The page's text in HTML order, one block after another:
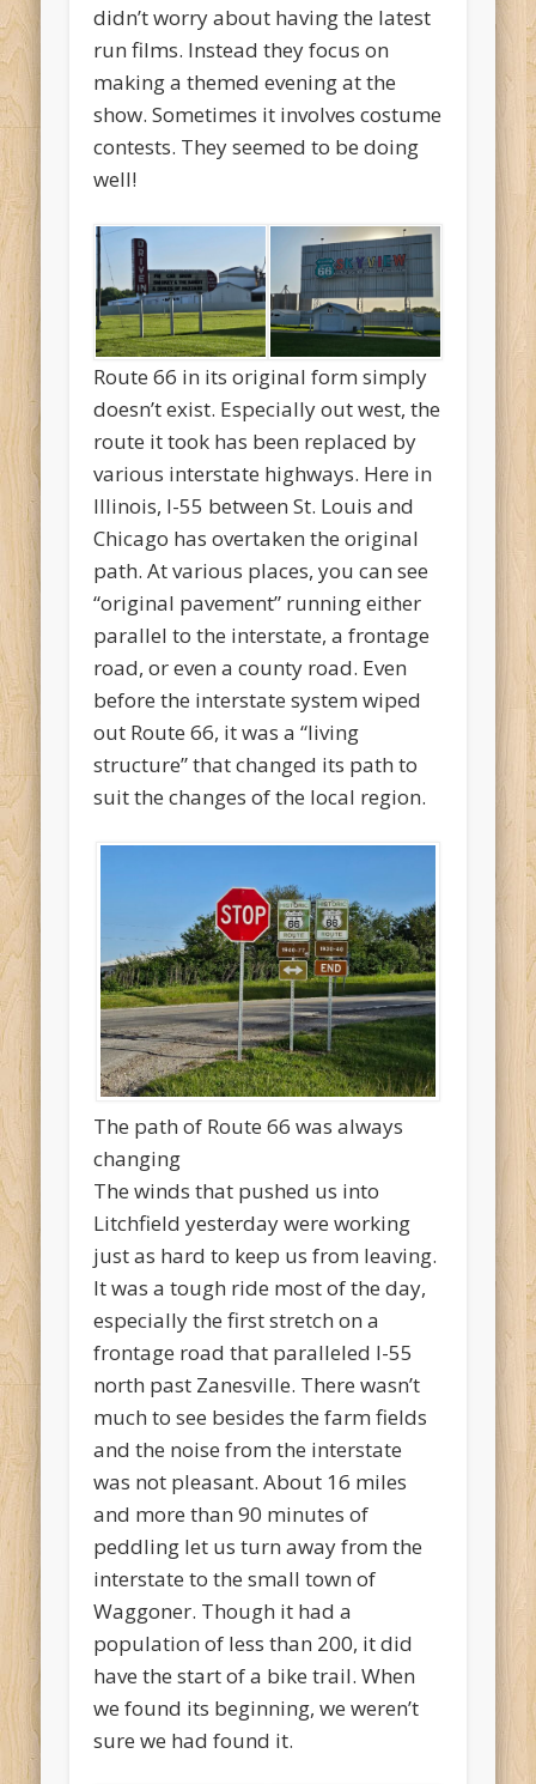
didn’t worry about having the latest
run films. Instead they focus on
making a themed evening at the
show. Sometimes it involves costume
contests. They seemed to be doing
well!
Route 66 in its original form simply
doesn’t exist. Especially out west, the
route it took has been replaced by
various interstate highways. Here in
Illinois, I-55 between St. Louis and
Chicago has overtaken the original
path. At various places, you can see
“original pavement” running either
parallel to the interstate, a frontage
road, or even a county road. Even
before the interstate system wiped
out Route 66, it was a “living
structure” that changed its path to
suit the changes of the local region.
The path of Route 66 was always
changing
The winds that pushed us into
Litchfield yesterday were working
just as hard to keep us from leaving.
It was a tough ride most of the day,
especially the first stretch on a
frontage road that paralleled I-55
north past Zanesville. There wasn’t
much to see besides the farm fields
and the noise from the interstate
was not pleasant. About 16 miles
and more than 90 minutes of
peddling let us turn away from the
interstate to the small town of
Waggoner. Though it had a
population of less than 200, it did
have the start of a bike trail. When
we found its beginning, we weren’t
sure we had found it.